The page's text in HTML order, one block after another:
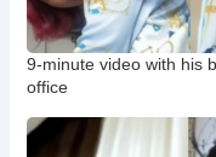
9-minute video with his
office